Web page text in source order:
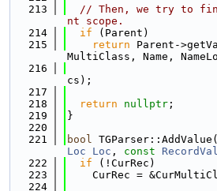
  213
// Then, we try to
nt scope.
  214
if (Parent)
  215
return Parent-
MultiClass, Name,
  216
cs);
  217
  218
return nullptr ;
  219
}
  220
  221
bool TGParser::AddValue(
Loc
Loc , const RecordVal
  222
if (!CurRec)
  223
CurRec =
  224